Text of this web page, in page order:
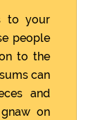
to your
people
to the
can
and
on